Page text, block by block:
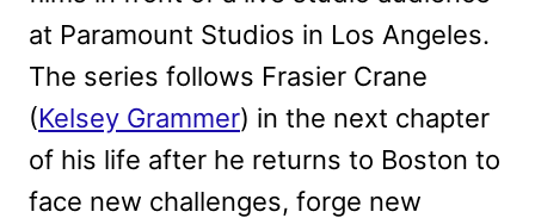
at Paramount Studios in Los Angeles.
The series follows Frasier Crane
(Kelsey Grammer) in the next chapter
of his life after he returns to Boston to
face new challenges, forge new